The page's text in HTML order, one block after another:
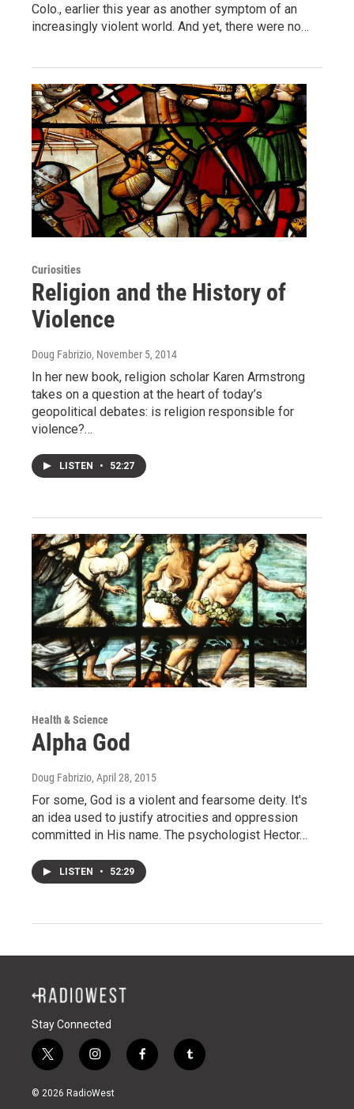
Colo., earlier this year as another symptom of an
increasingly violent world. And yet, there were no…
Curiosities
Religion and the History of
Violence
Doug Fabrizio, November 5, 2014
In her new book, religion scholar Karen Armstrong
takes on a question at the heart of today’s
geopolitical debates: is religion responsible for
violence?…
LISTEN • 52:27
Health & Science
Alpha God
Doug Fabrizio, April 28, 2015
For some, God is a violent and fearsome deity. It's
an idea used to justify atrocities and oppression
committed in His name. The psychologist Hector…
LISTEN • 52:29
Stay Connected
t
w
i
i
n
s
f
a
t
u
© 2026 RadioWest